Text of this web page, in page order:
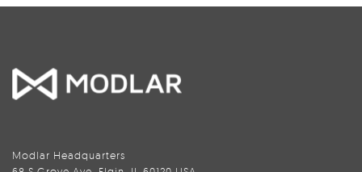
Modlar Headquarters